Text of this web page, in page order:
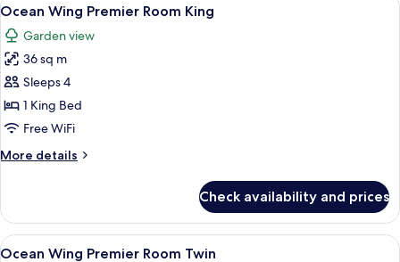
Club
all
photos
for
Ocean
Wing
Premier
King
8
Ocean Wing Premier Room King
Garden view
36 sq m
Sleeps 4
1 King Bed
Free WiFi
More details
More
Wing
Premier
Room
Check availability and prices
View
A hotel room with a TV, desk, two
8
Ocean Wing Premier Room Twin